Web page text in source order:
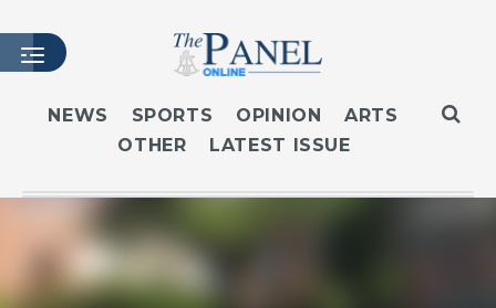
HOME
LATEST ISSUE
ARTICLES
MASTHEAD
ARCHIVES
NEWS SPORTS OPINION
ARTS
OTHER
LATEST ISSUE